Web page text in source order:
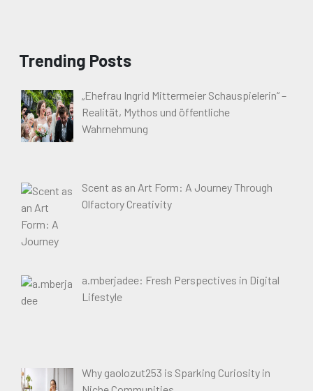
Trending Posts
„Ehefrau Ingrid Mittermeier Schauspielerin“ –
Realität, Mythos und öffentliche
Wahrnehmung
Scent as an Art Form: A Journey Through
Olfactory Creativity
a.mberjadee: Fresh Perspectives in Digital
Lifestyle
Why gaolozut253 is Sparking Curiosity in